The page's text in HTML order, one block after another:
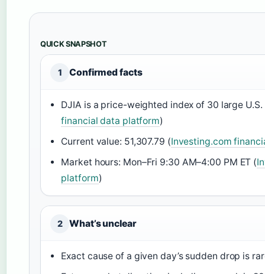
QUICK SNAPSHOT
1 Confirmed facts
DJIA is a price-weighted index of 30 large
financial data platform)
Current value: 51,307.79 (Investing.com
Market hours: Mon–Fri 9:30 AM–4:00 PM ET (
platform)
2 What’s unclear
Exact cause of a given day’s sudden drop is